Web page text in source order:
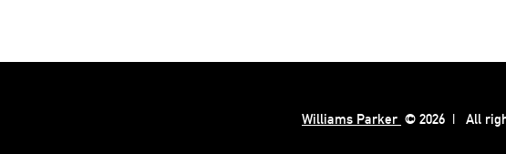
Williams Parker © 2026 All